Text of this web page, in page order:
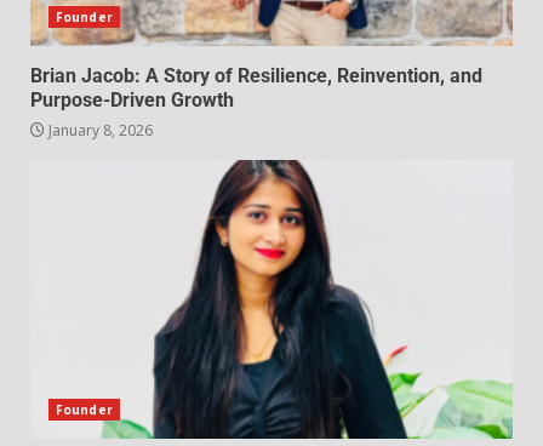
Founder
Brian Jacob: A Story of Resilience, Reinvention, and
Purpose-Driven Growth
January 8, 2026
Founder